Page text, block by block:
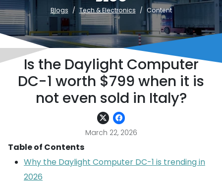
Blogs Tech & Electronics Content
Is the Daylight Computer
DC-1 worth $799 when it is
not even sold in Italy?
March 22, 2026
Table of Contents
Why the Daylight Computer DC-1 is trending in
2026